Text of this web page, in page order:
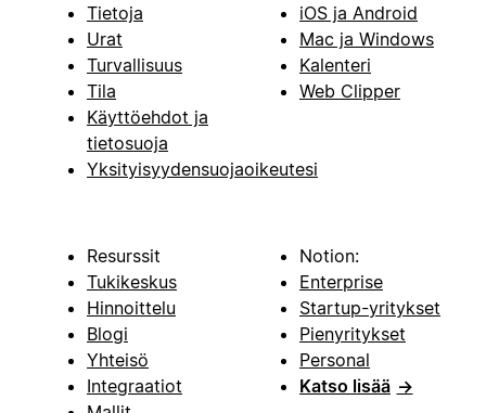
Tietoja
Urat
Turvallisuus
Tila
Käyttöehdot ja
tietosuoja
Yksityisyydensuojaoikeutesi
iOS ja Android
Mac ja Windows
Kalenteri
Web Clipper
Resurssit
Tukikeskus
Hinnoittelu
Blogi
Yhteisö
Integraatiot
Notion:
Enterprise
Startup-yritykset
Pienyritykset
Personal
Katso lisää →